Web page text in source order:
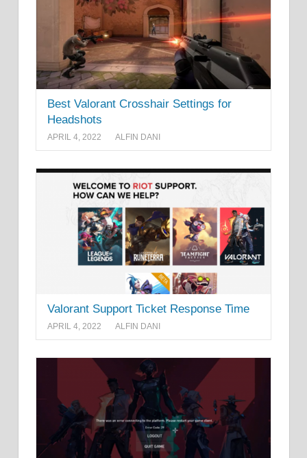
Best Valorant Crosshair Settings for
Headshots
APRIL 4, 2022 ALFIN DANI
Valorant Support Ticket Response Time
APRIL 4, 2022 ALFIN DANI